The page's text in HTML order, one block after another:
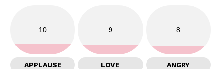
10
APPLAUSE
9
LOVE
8
ANGRY